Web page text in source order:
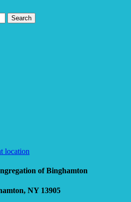
Search
location
of Binghamton
NY 13905